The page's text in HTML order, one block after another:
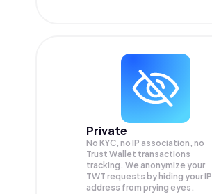
Private
No KYC, no IP association, no
Trust Wallet transactions
tracking. We anonymize your
TWT requests by hiding your IP
address from prying eyes.